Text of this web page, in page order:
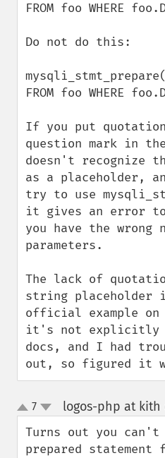
FROM foo WHERE
Do not do this:
FROM foo WHERE
If you put quotation
question mark in
doesn't recognize
as a placeholder,
try to use
it gives an error
you have the wrong
parameters.
The lack of
string
official example
it's not explicitly
docs, and I had
out, so figured it
up
down
7 logos-php at kith
Turns out you
prepared